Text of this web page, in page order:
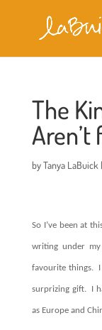
The
Aren’t
byTanya LaBuick |
So I’ve been at
writing under
favourite things.
surprizing gift. I
as Europe and